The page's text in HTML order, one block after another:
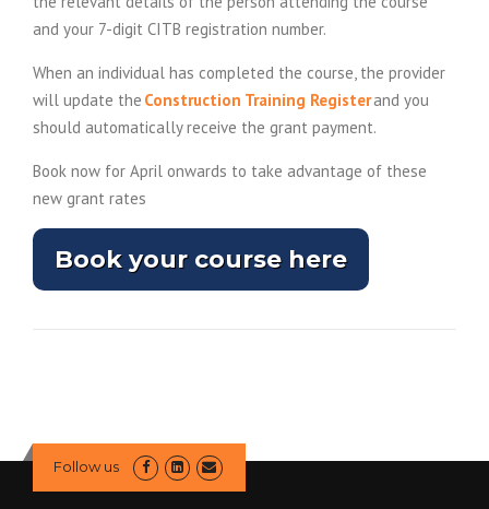
x
e
r
n
a
n
s
and your 7-digit CITB registration number.
When an individual has completed the course, the provider
will update the Construction Training Registerand you
should automatically receive the grant payment.
Book now for April onwards to take advantage of these
new grant rates
Book your course here
Follow us